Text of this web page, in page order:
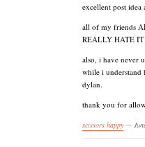
excellent post
all of my friends
REALLY HATE IT
also, i have never
while i understand
dylan.
thank you for
scissors happy—